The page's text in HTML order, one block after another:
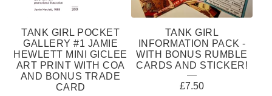
TANK GIRL POCKET
GALLERY #1 JAMIE
HEWLETT MINI GICLEE
ART PRINT WITH COA
AND BONUS TRADE
CARD
TANK GIRL
INFORMATION PACK -
WITH BONUS RUMBLE
CARDS AND STICKER!
£7.50